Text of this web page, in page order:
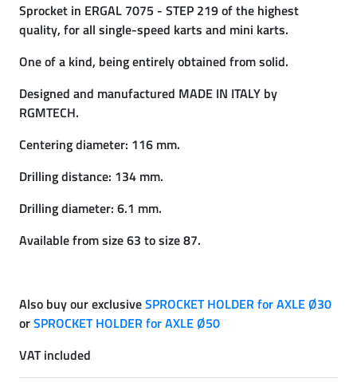
Sprocket in ERGAL 7075 - STEP 219of the highest
quality, for all single-speed karts and mini karts.
One of a kind, being entirely obtained from solid.
Designed and manufactured MADE IN ITALY by
RGMTECH.
Centering diameter: 116 mm.
Drilling distance: 134 mm.
Drilling diameter: 6.1 mm.
Available from size 63 to size 87.
Also buy our exclusiveSPROCKET HOLDER for AXLE Ø30
orSPROCKET HOLDER for AXLE Ø50
VAT included